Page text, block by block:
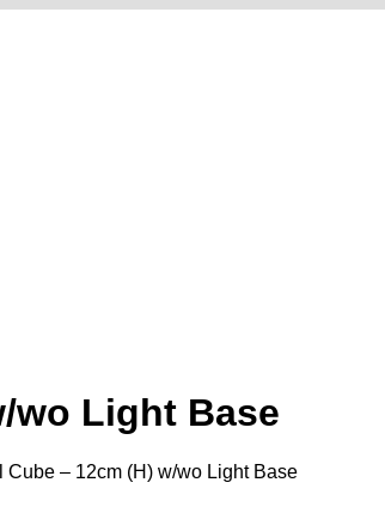
wo Light Base
Cube – 12cm (H) w/wo Light Base